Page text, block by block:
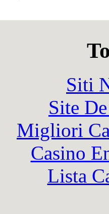
Siti
Site
Migliori
Casino
Lista